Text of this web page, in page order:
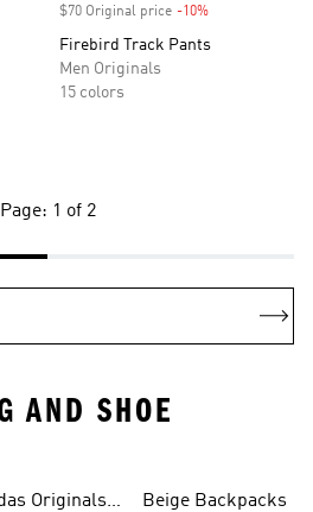
$70 Original price -10%
Firebird Track Pants
Men Originals
15 colors
Page: 1 of 2
AND SHOE
Originals
Beige Backpacks